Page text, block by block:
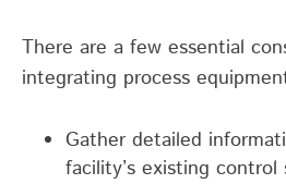
There are a few essential
integrating process
Gather detailed
facility’s existing control